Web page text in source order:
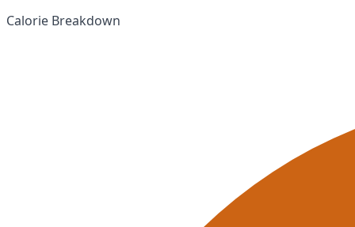
Calorie Breakdown